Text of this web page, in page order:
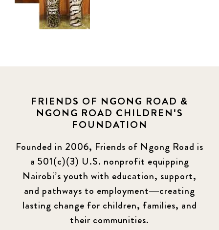
FRIENDS OF NGONG ROAD &
NGONG ROAD CHILDREN'S
FOUNDATION
Founded in 2006, Friends of Ngong Road is
a 501(c)(3) U.S. nonprofit equipping
Nairobi’s youth with education, support,
and pathways to employment—creating
lasting change for children, families, and
their communities.